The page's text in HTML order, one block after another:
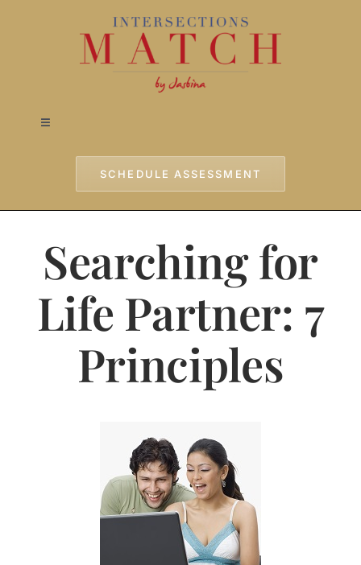
Toggle
Services
Testimonials
SCHEDULE ASSESSMENT
Searching for
Life Partner: 7
Principles